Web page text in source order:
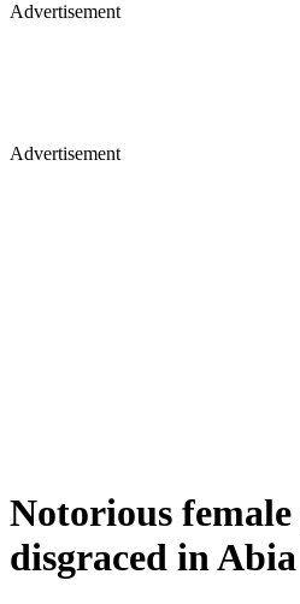
Advertisement
Advertisement
Notorious
disgraced in Abia